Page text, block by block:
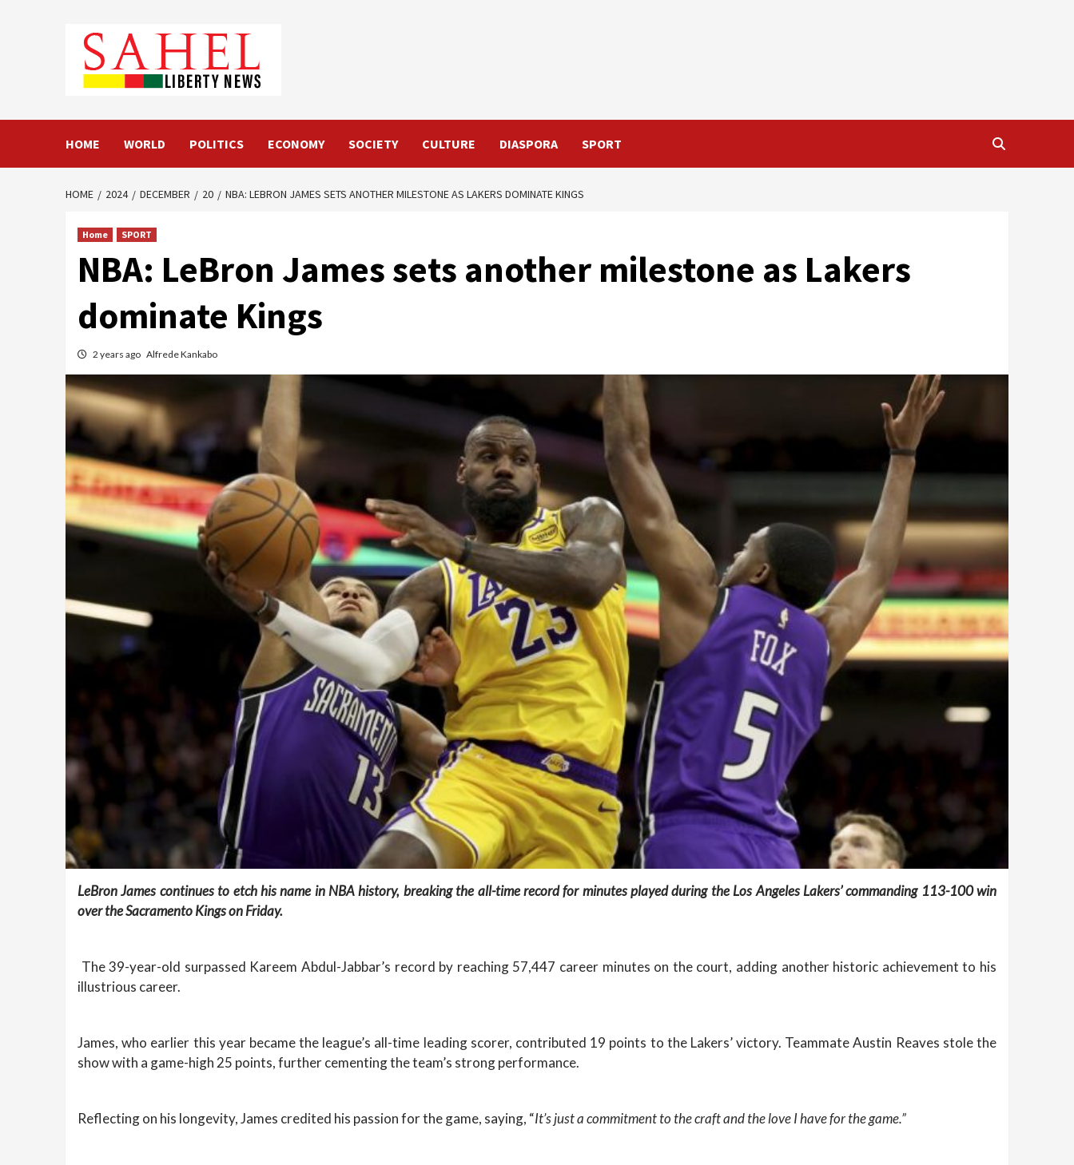
HOME WORLD POLITICS ECONOMY SOCIETY CULTURE DIASPORA SPORT
HOME 2024 DECEMBER 20 NBA: LEBRON JAMES SETS ANOTHER MILESTONE AS LAKERS DOMINATE KINGS
Home SPORT
NBA: LeBron James sets another milestone as Lakers
dominate Kings
2 years ago Alfrede Kankabo
LeBron James continues to etch his name in NBA history, breaking the all-time record for minutes played during the Los Angeles Lakers’ commanding 113-100 win
over the Sacramento Kings on Friday.
The 39-year-old surpassed Kareem Abdul-Jabbar’s record by reaching 57,447 career minutes on the court, adding another historic achievement to his
illustrious career.
James, who earlier this year became the league’s all-time leading scorer, contributed 19 points to the Lakers’ victory. Teammate Austin Reaves stole the
show with a game-high 25 points, further cementing the team’s strong performance.
Reflecting on his longevity, James credited his passion for the game, saying, “It’s just a commitment to the craft and the love I have for the game.”